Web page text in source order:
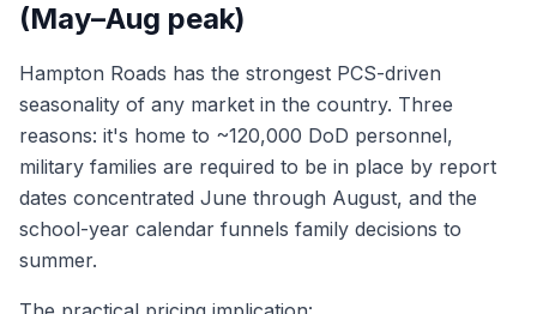
(May–Aug peak)
Hampton Roads has the strongest PCS-driven
seasonality of any market in the country. Three
reasons: it's home to ~120,000 DoD personnel,
military families are required to be in place by report
dates concentrated June through August, and the
school-year calendar funnels family decisions to
summer.